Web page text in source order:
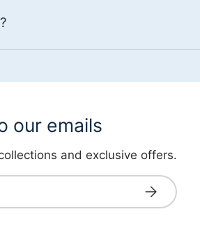
our emails
and exclusive offers.
Subscribe